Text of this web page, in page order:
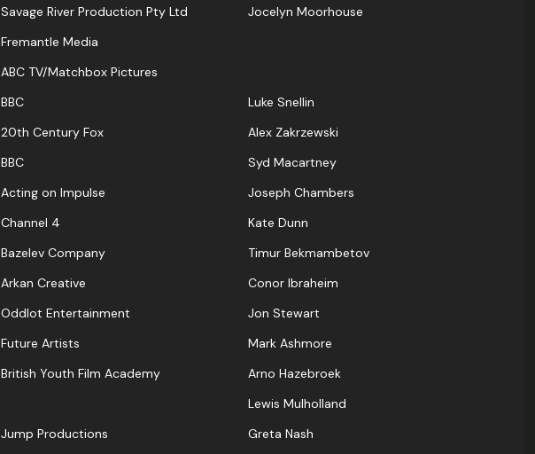
Savage River Production Pty Ltd
Jocelyn Moorhouse
Fremantle Media
ABC TV/Matchbox Pictures
BBC
Luke Snellin
20th Century Fox
Alex Zakrzewski
BBC
Syd Macartney
Acting on Impulse
Joseph Chambers
Channel 4
Kate Dunn
Bazelev Company
Timur Bekmambetov
Arkan Creative
Conor Ibraheim
Oddlot Entertainment
Jon Stewart
Future Artists
Mark Ashmore
British Youth Film Academy
Arno Hazebroek
Lewis Mulholland
Jump Productions
Greta Nash